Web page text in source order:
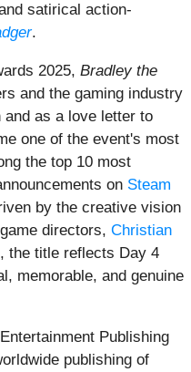
satirical action-
.
2025, Bradley the
and the gaming industry
as a love letter to
one of the event's most
the top 10 most
on Steam
by the creative vision
directors, Christian
, the title reflects Day 4
memorable, and genuine
Publishing
publishing of